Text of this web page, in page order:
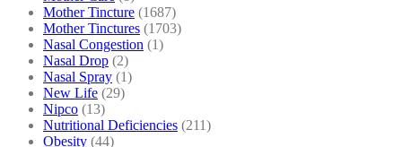
Mother Tincture (1687)
Mother Tinctures (1703)
Nasal Congestion (1)
Nasal Drop (2)
Nasal Spray (1)
New Life (29)
Nipco (13)
Nutritional Deficiencies (211)
Obesity (44)